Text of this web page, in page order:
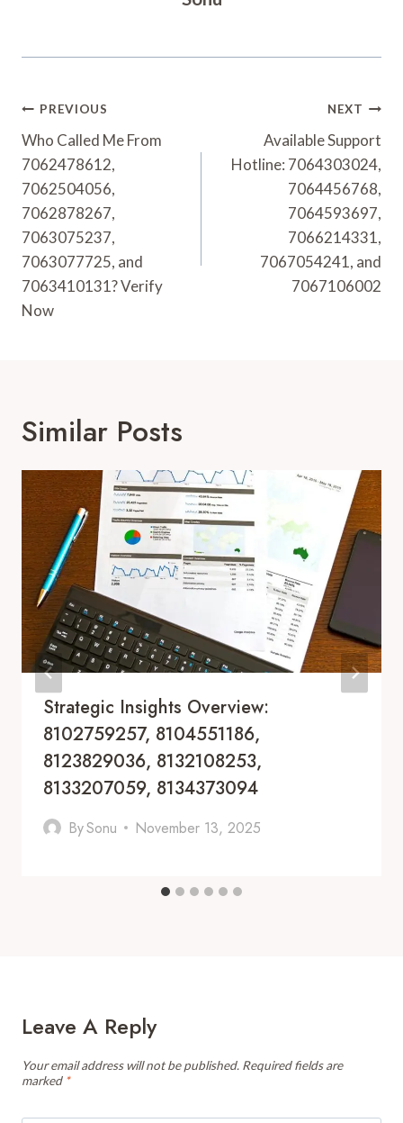
Post
Navigation
PREVIOUS
Who Called Me From
7062478612,
7062504056,
7062878267,
7063075237,
7063077725, and
7063410131? Verify
Now
NEXT
Available Support
Hotline: 7064303024,
7064456768,
7064593697,
7066214331,
7067054241, and
7067106002
Similar Posts
Strategic Insights Overview:
8102759257, 8104551186,
8123829036, 8132108253,
8133207059, 8134373094
BySonu November 13, 2025
Leave A Reply
Your email address will not be published. Required fields are
marked *